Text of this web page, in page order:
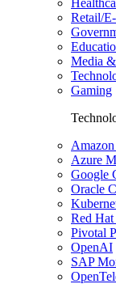
Retail/
Media
Gaming
Azure
Google
Oracle
Red
Pivotal
OpenAI
SAP